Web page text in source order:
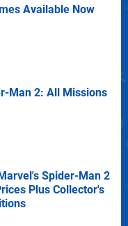
Available Now
Man 2: All Missions
Spider-Man 2
Plus Collector's